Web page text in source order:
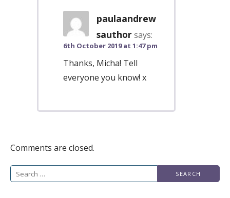
paulaandrew
sauthorsays:
6th October 2019 at 1:47 pm
Thanks, Micha! Tell
everyone you know! x
Comments are closed.
Search